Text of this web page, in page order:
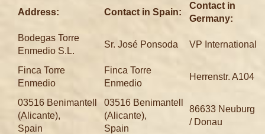
Address: Contact in Spain:
Contact in
Germany:
Bodegas Torre
Enmedio S.L.
Sr. José Ponsoda VP International
Finca Torre
Enmedio
Finca Torre
Enmedio
Herrenstr. A104
03516 Benimantell
(Alicante),
Spain
03516 Benimantell
(Alicante),
Spain
86633 Neuburg
/ Donau